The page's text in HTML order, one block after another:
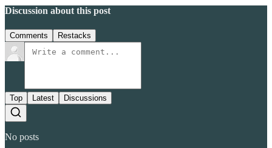
Discussion about this post
Comments Restacks
Top Latest Discussions
No posts